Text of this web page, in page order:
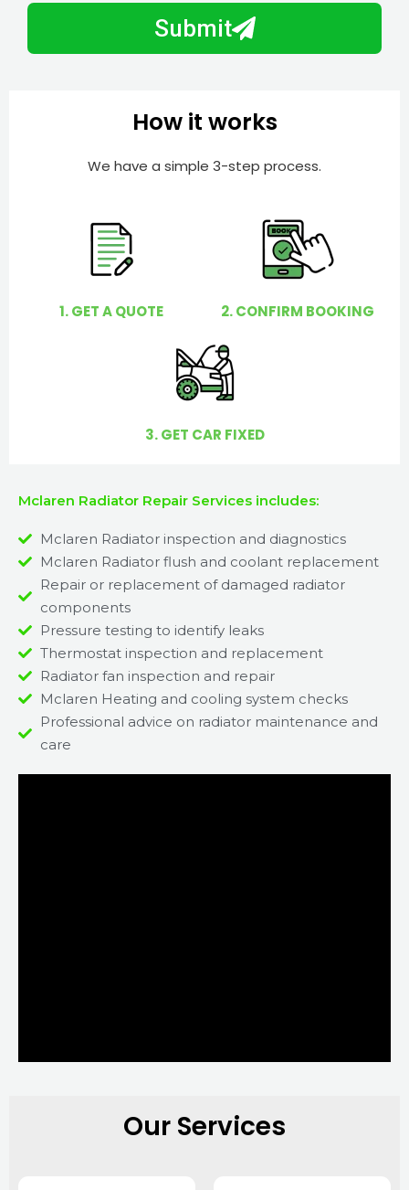
b
r
Submit
How it works
We have a simple 3-step process.
1. GET A QUOTE 2. CONFIRM BOOKING
3. GET CAR FIXED
Mclaren Radiator Repair Services includes:
Mclaren Radiator inspection and diagnostics
Mclaren Radiator flush and coolant replacement
Repair or replacement of damaged radiator
components
Pressure testing to identify leaks
Thermostat inspection and replacement
Radiator fan inspection and repair
Mclaren Heating and cooling system checks
Professional advice on radiator maintenance and
care
Our Services